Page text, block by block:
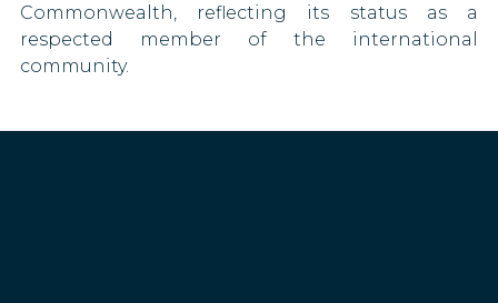
Norway
Paraguay
Commonwealth, reflecting its status as a
respected member of the international
community.